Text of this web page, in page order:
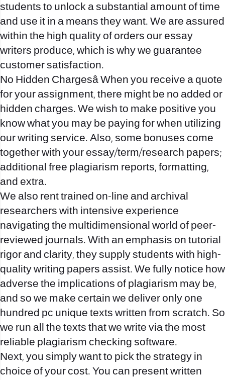
students to unlock a substantial amount of time
and use it in a means they want. We are assured
within the high quality of orders our essay
writers produce, which is why we guarantee
customer satisfaction.
No Hidden Chargesâ When you receive a quote
for your assignment, there might be no added or
hidden charges. We wish to make positive you
know what you may be paying for when utilizing
our writing service. Also, some bonuses come
together with your essay/term/research papers;
additional free plagiarism reports, formatting,
and extra.
We also rent trained on-line and archival
researchers with intensive experience
navigating the multidimensional world of peer-
reviewed journals. With an emphasis on tutorial
rigor and clarity, they supply students with high-
quality writing papers assist. We fully notice how
adverse the implications of plagiarism may be,
and so we make certain we deliver only one
hundred pc unique texts written from scratch. So
we run all the texts that we write via the most
reliable plagiarism checking software.
Next, you simply want to pick the strategy in
choice of your cost. You can present written